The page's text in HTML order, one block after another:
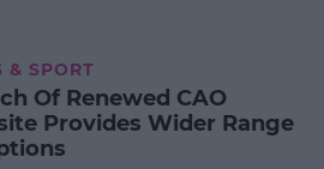
& SPORT
Of Renewed CAO
Provides Wider Range